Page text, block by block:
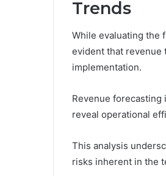
Trends
While evaluating the
evident that revenue
implementation.
Revenue
reveal operational
This analysis
risks inherent in the